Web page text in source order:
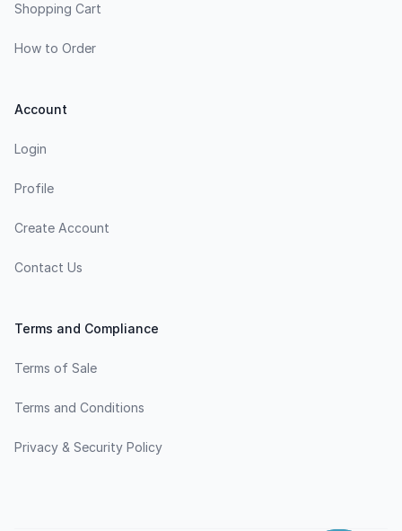
Shopping Cart
How to Order
Account
Login
Profile
Create Account
Contact Us
Terms and Compliance
Terms of Sale
Terms and Conditions
Privacy & Security Policy